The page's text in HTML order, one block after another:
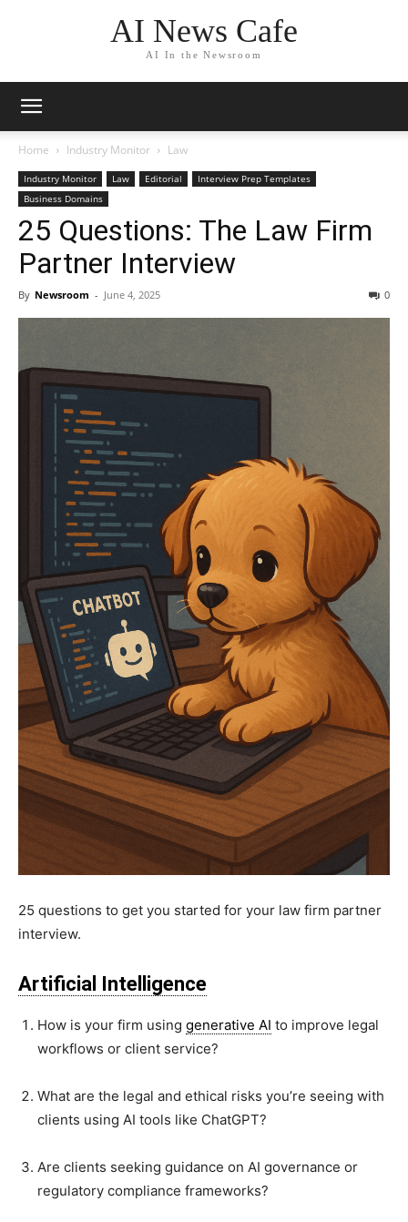
AI News Cafe
AI In the Newsroom
Home Industry Monitor Law
Industry Monitor Law Editorial
Interview Prep Templates
Business Domains
25 Questions: The Law Firm
Partner Interview
By Newsroom - June 4, 2025 0
25 questions to get you started for your law firm partner
interview.
Artificial Intelligence
How is your firm using generative AI to improve legal
workflows or client service?
What are the legal and ethical risks you’re seeing with
clients using AI tools like ChatGPT?
Are clients seeking guidance on AI governance or
regulatory compliance frameworks?